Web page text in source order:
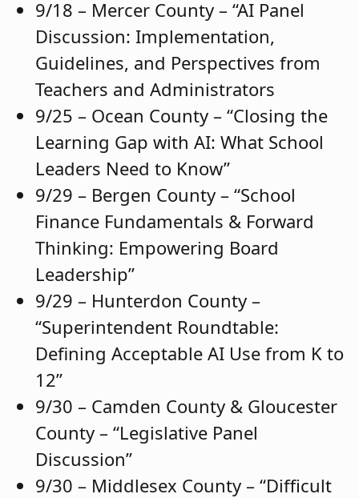
9/18 – Mercer County – “AI Panel
Discussion: Implementation,
Guidelines, and Perspectives from
Teachers and Administrators
9/25 – Ocean County – “Closing the
Learning Gap with AI: What School
Leaders Need to Know”
9/29 – Bergen County – “School
Finance Fundamentals & Forward
Thinking: Empowering Board
Leadership”
9/29 – Hunterdon County –
“Superintendent Roundtable:
Defining Acceptable AI Use from K to
12”
9/30 – Camden County & Gloucester
County – “Legislative Panel
Discussion”
9/30 – Middlesex County – “Difficult